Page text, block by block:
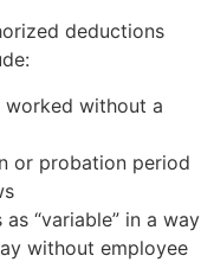
deductions
without a
or probation period
“variable” in a way
without employee